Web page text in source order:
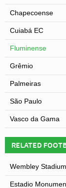
Chapecoense
Cuiabá EC
Fluminense
Grêmio
Palmeiras
São Paulo
Vasco da Gama
RELATED
Wembley
Estadio